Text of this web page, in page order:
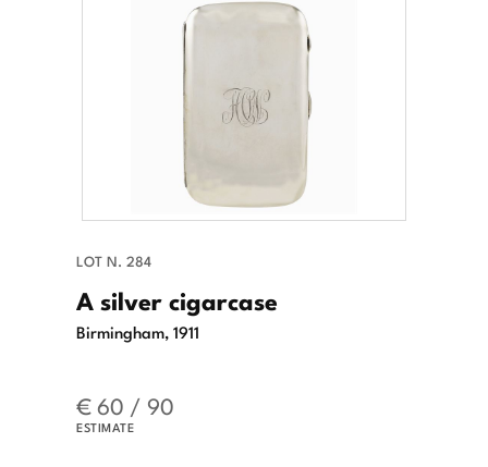
LOT N. 284
A silver cigarcase
Birmingham, 1911
€ 60 / 90
ESTIMATE